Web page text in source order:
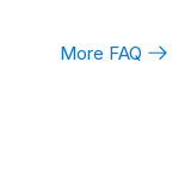
More FAQ